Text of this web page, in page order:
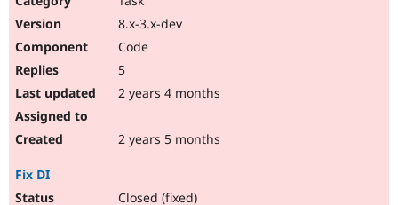
8.x-3.x-dev
Code
5
2 years 4 months
2 years 5 months
Fix DI
Closed (fixed)